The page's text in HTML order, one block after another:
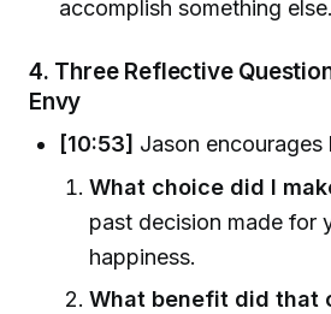
accomplish something else.
4. Three Reflective
Envy
[10:53] Jason encourages
What choice did I
past decision made for
happiness.
What benefit did that